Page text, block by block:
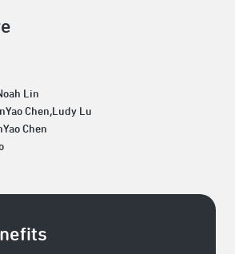
Lin
Chen,Ludy Lu
Chen